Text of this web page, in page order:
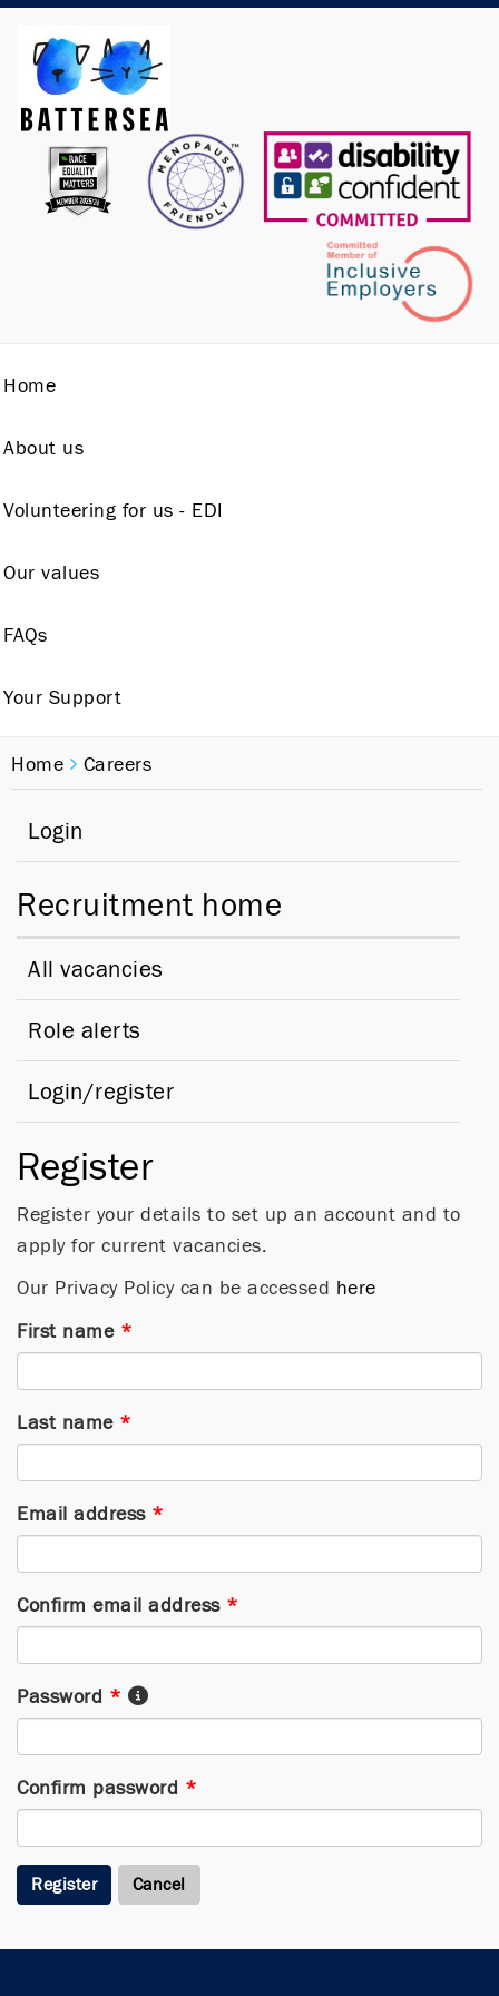
Home
About us
Volunteering for us - EDI
Our values
FAQs
Your Support
Home Careers
Login
Recruitment home
All vacancies
Role alerts
Login/register
Register
Register your details to set up an account and to
apply for current vacancies.
Our Privacy Policy can be accessed here
First name *
Last name *
Email address *
Confirm email address *
Password *
Confirm password *
Register Cancel